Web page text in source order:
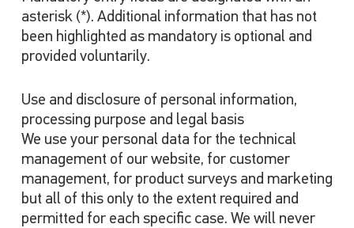
asterisk (*). Additional information that has not
been highlighted as mandatory is optional and
provided voluntarily.
Use and disclosure of personal information,
processing purpose and legal basis
We use your personal data for the technical
management of our website, for customer
management, for product surveys and marketing
but all of this only to the extent required and
permitted for each specific case. We will never